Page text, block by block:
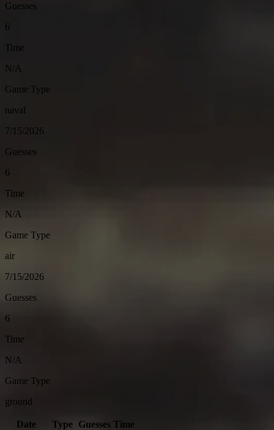
Guesses
6
Time
N/A
Game Type
naval
7/15/2026
Guesses
6
Time
N/A
Game Type
air
7/15/2026
Guesses
6
Time
N/A
Game Type
ground
Date Type Guesses Time